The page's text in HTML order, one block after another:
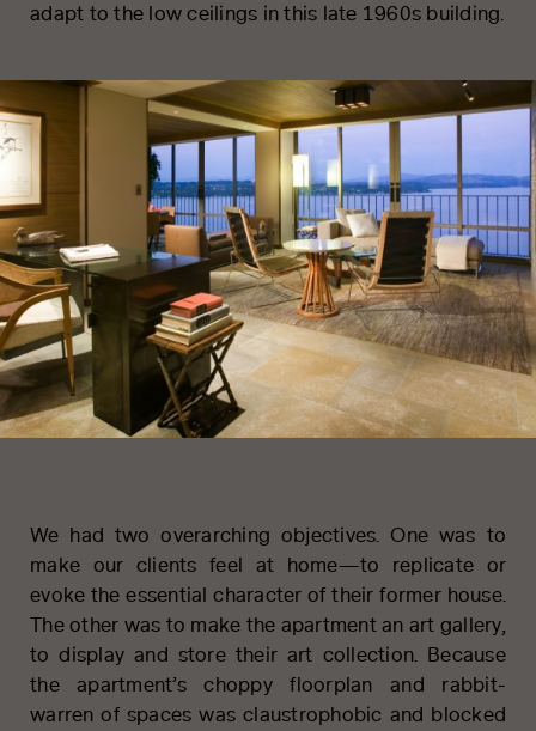
adapt to the low ceilings in this late 1960s building.
We had two overarching objectives. One was to
make our clients feel at home—to replicate or
evoke the essential character of their former house.
The other was to make the apartment an art gallery,
to display and store their art collection. Because
the apartment’s choppy floorplan and rabbit-
warren of spaces was claustrophobic and blocked